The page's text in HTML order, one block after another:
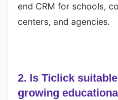
end CRM for schools,
centers, and agencies.
2. Is Ticlick
growing